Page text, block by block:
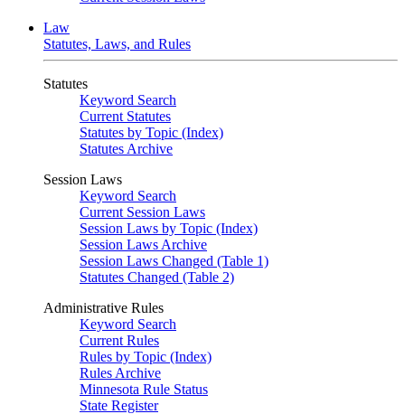
Law
Statutes, Laws, and Rules
Statutes
Keyword Search
Current Statutes
Statutes by Topic (Index)
Statutes Archive
Session Laws
Keyword Search
Current Session Laws
Session Laws by Topic (Index)
Session Laws Archive
Session Laws Changed (Table 1)
Statutes Changed (Table 2)
Administrative Rules
Keyword Search
Current Rules
Rules by Topic (Index)
Rules Archive
Minnesota Rule Status
State Register